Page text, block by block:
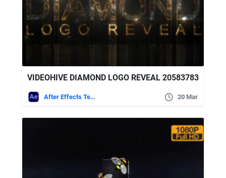
VIDEOHIVE DIAMOND LOGO REVEAL 20583783
After Effects Templates 20 Mar